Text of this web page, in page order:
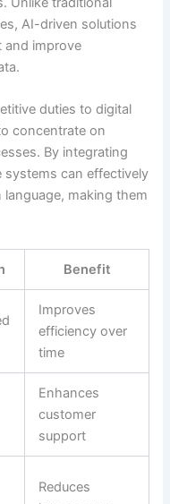
AI-driven solutions
and improve
duties to digital
concentrate on
By integrating
systems can effectively
making them
Benefit
Improves
efficiency over
time
Enhances
customer
support
Reduces